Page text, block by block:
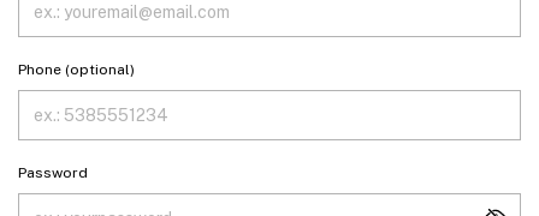
Phone (optional)
Password